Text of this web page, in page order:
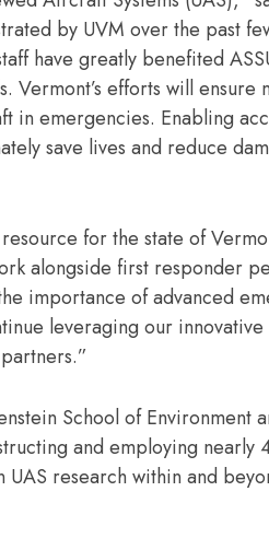
by UVM over the past
have greatly benefited
Vermont’s efforts will
in emergencies. Enabling
save lives and reduce
for the state of
alongside first responder
importance of advanced
leveraging our innovative
School of Environment
and employing nearly
UAS research within and